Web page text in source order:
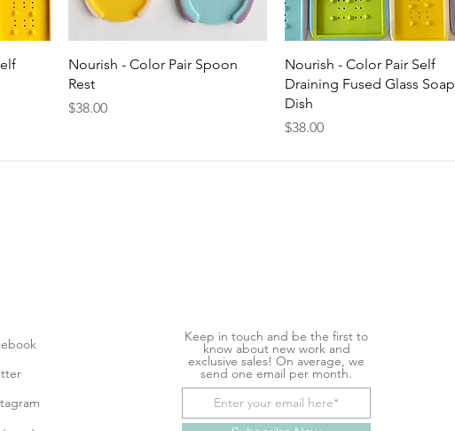
Quick View
Nourish - Color Pair Spoon
Rest
Price
$38.00
Quick View
Nourish - Color Pair Self
Draining Fused Glass Soap
Dish
Price
$38.00
Keep in touch and be the first to
know about new work and
exclusive sales! On average, we
send one email per month.